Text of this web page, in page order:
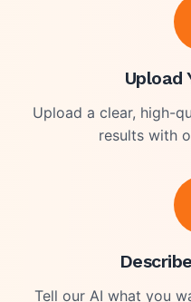
Upload
Upload a clear, high-
results with
Tell our AI what you